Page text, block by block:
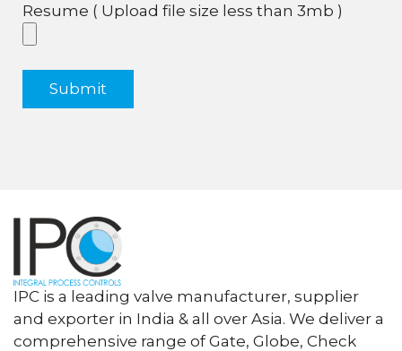
Resume ( Upload file size less than 3mb )
IPC is a leading valve manufacturer, supplier
and exporter in India & all over Asia. We deliver a
comprehensive range of Gate, Globe, Check